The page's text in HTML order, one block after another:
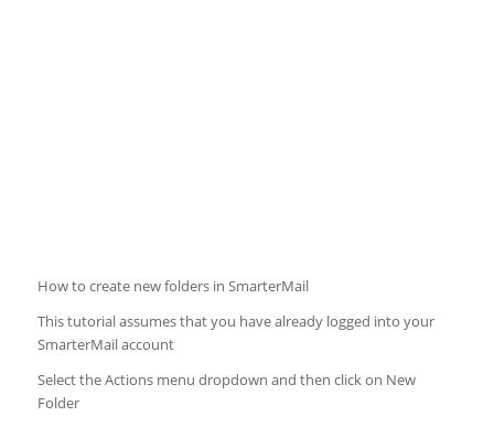
How to create new folders in SmarterMail
This tutorial assumes that you have already logged into your
SmarterMail account
Select the Actions menu dropdown and then click on New
Folder